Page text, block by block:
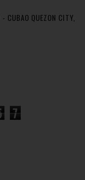
CUBAO QUEZON CITY,
7